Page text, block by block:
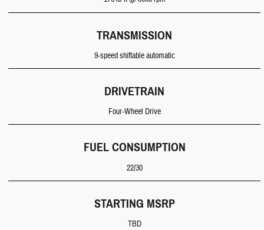
TRANSMISSION
9-speed shiftable automatic
DRIVETRAIN
Four-Wheel Drive
FUEL CONSUMPTION
22/30
STARTING MSRP
TBD